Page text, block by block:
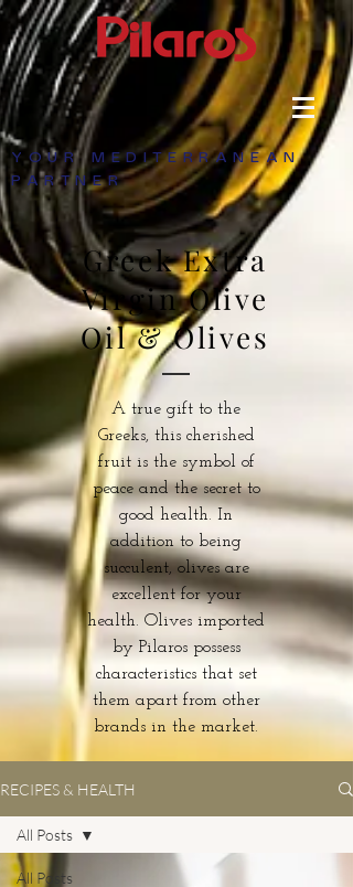
YOUR MEDITERRANEAN
PARTNER
Greek Extra
Virgin Olive
Oil & Olives
A true gift to the
Greeks, this cherished
fruit is the symbol of
peace and the secret to
good health. In
addition to being
succulent, olives are
excellent for your
health. Olives imported
by Pilaros possess
characteristics that set
them apart from other
brands in the market.
RECIPES & HEALTH
All Posts
All Posts